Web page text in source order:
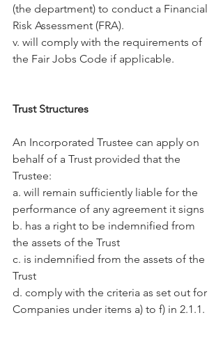
(the department) to conduct a Financial
Risk Assessment (FRA).
v. will comply with the requirements of
the Fair Jobs Code if applicable.
Trust Structures
An Incorporated Trustee can apply on
behalf of a Trust provided that the
Trustee:
a. will remain sufficiently liable for the
performance of any agreement it signs
b. has a right to be indemnified from
the assets of the Trust
c. is indemnified from the assets of the
Trust
d. comply with the criteria as set out for
Companies under items a) to f) in 2.1.1.